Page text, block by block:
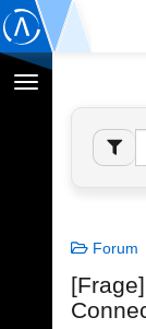
Navigation
umschalten
Forum